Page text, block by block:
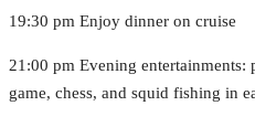
19:30 pm Enjoy dinner on cruise
21:00 pm Evening entertainments:
game, chess, and squid fishing in